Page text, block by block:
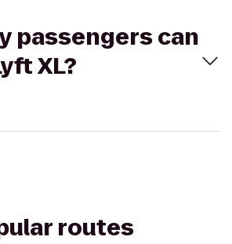
passengers can
XL?
routes